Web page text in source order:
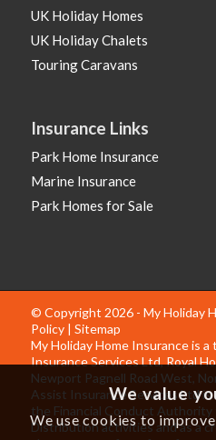
UK Holiday Homes
UK Holiday Chalets
Touring Caravans
Insurance Links
Park Home Insurance
Marine Insurance
Park Homes for Sale
© Copyright 2026 - My Holiday
Policy| Sitemap
My Holiday Home Insurance is
Insurance Services Ltd, Royal
Newport Pagnell Road West,
Assist Insurance Services Ltd
the Financial Conduct Authority
Distribution activities and as a
We value
We use cookies to